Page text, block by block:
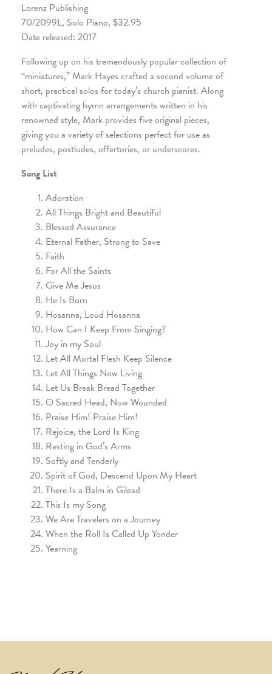
Lorenz Publishing
70/2099L, Solo Piano, $32.95
Date released: 2017
Following up on his tremendously popular collection of
“miniatures,” Mark Hayes crafted a second volume of
short, practical solos for today’s church pianist. Along
with captivating hymn arrangements written in his
renowned style, Mark provides five original pieces,
giving you a variety of selections perfect for use as
preludes, postludes, offertories, or underscores.
Song List
Adoration
All Things Bright and Beautiful
Blessed Assurance
Eternal Father, Strong to Save
Faith
For All the Saints
Give Me Jesus
He Is Born
Hosanna, Loud Hosanna
How Can I Keep From Singing?
Joy in my Soul
Let All Mortal Flesh Keep Silence
Let All Things Now Living
Let Us Break Bread Together
O Sacred Head, Now Wounded
Praise Him! Praise Him!
Rejoice, the Lord Is King
Resting in God’s Arms
Softly and Tenderly
Spirit of God, Descend Upon My Heart
There Is a Balm in Gilead
This Is my Song
We Are Travelers on a Journey
When the Roll Is Called Up Yonder
Yearning